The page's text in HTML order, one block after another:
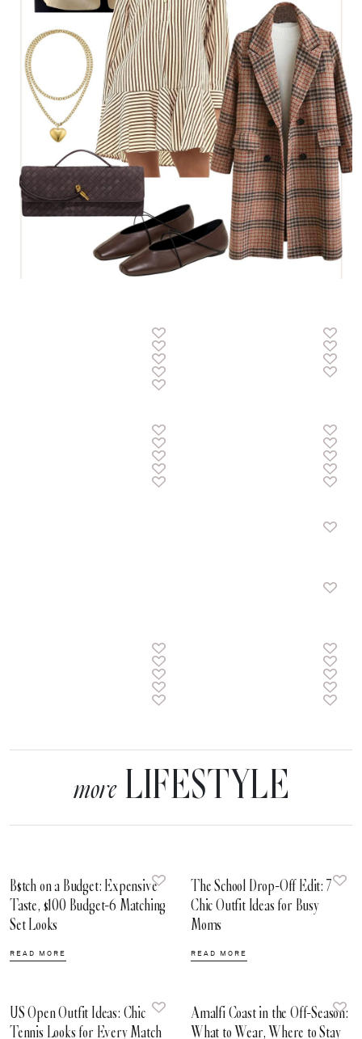
moreLIFESTYLE
B$tch on a Budget: Expensive
Taste, $100 Budget-6 Matching
Set Looks
READ MORE
The School Drop-Off Edit: 7
Chic Outfit Ideas for Busy
Moms
READ MORE
US Open Outfit Ideas: Chic
Tennis Looks for Every Match
Amalfi Coast in the Off-Season:
What to Wear, Where to Stay